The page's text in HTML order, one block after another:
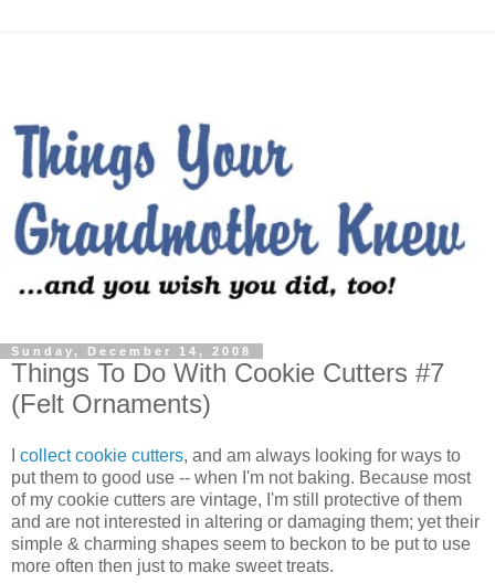
Sunday, December 14, 2008
Things To Do With Cookie Cutters #7
(Felt Ornaments)
collect cookie cutters, and am always looking for ways to
put them to good use -- when I'm not baking. Because most
of my cookie cutters are vintage, I'm still protective of them
and are not interested in altering or damaging them; yet their
simple & charming shapes seem to beckon to be put to use
more often then just to make sweet treats.